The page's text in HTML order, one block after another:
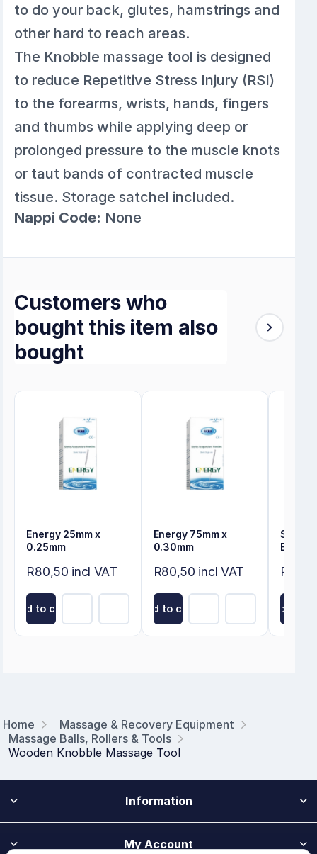
Home
Massage & Recovery Equipment
Massage Balls, Rollers & Tools
Wooden Knobble Massage Tool
to do your back, glutes, hamstrings and
other hard to reach areas.
The Knobble massage tool is designed
to reduce Repetitive Stress Injury (RSI)
to the forearms, wrists, hands, fingers
and thumbs while applying deep or
prolonged pressure to the muscle knots
or taut bands of contracted muscle
tissue. Storage satchel included.
Nappi Code: None
Customers who
bought this item also
bought
Energy 25mm x
0.25mm
R80,50 incl VAT
Add to cart
Energy 75mm x
0.30mm
R80,50 incl VAT
Add to cart
Ball
Add to
Information
My Account